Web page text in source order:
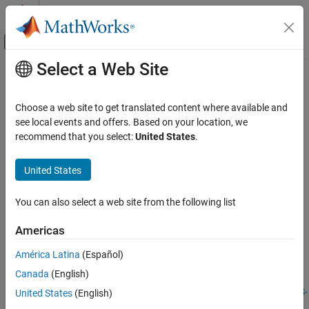
Skip to content
Off-Canvas Navigation Menu Toggle
Documentation Home
Simulink Desktop Real-Time
Model Preparation for Real-Time Simulation
Use Analog I/O Drivers
Configure I/O Driver Characteristics
See Also
Main Content
Use Analog I/O Drivers
Step 3 of 7 inPrepare for Real-Time Execution
2
4
Control systems have unique requirements for I/O devices used
® Desktop Real-Time™
about writing custom I/O device drivers to work with
Desktop Real-Timeapplications, see
Integrate C Code in Custom S-
Select a Web Site
Choose a web site to get translated content where available and
see local events and offers. Based on your location, we
recommend that you select:United States.
United States
You can also select a web site from the following list
Americas
América Latina (Español)
Canada (English)
United States (English)